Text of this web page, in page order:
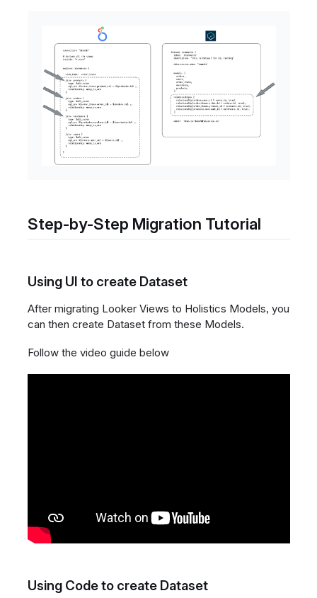
Step-by-Step Migration Tutorial
Using UI to create Dataset
After migrating Looker Views to Holistics Models, you
can then create Dataset from these Models.
Follow the video guide below
Using Code to create Dataset